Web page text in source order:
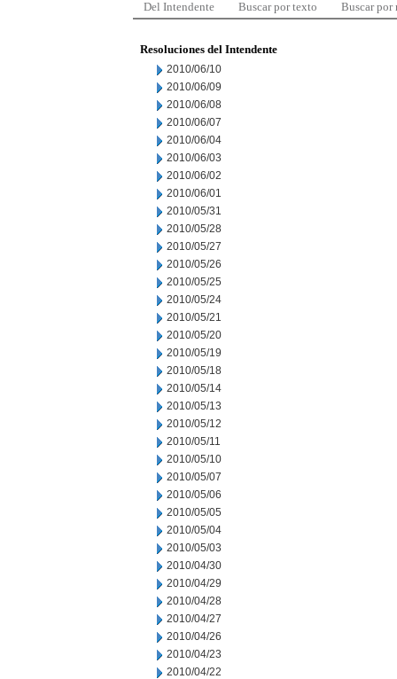
Del Intendente Buscar por texto Buscar por
Resoluciones del Intendente
2010/06/10
2010/06/09
2010/06/08
2010/06/07
2010/06/04
2010/06/03
2010/06/02
2010/06/01
2010/05/31
2010/05/28
2010/05/27
2010/05/26
2010/05/25
2010/05/24
2010/05/21
2010/05/20
2010/05/19
2010/05/18
2010/05/14
2010/05/13
2010/05/12
2010/05/11
2010/05/10
2010/05/07
2010/05/06
2010/05/05
2010/05/04
2010/05/03
2010/04/30
2010/04/29
2010/04/28
2010/04/27
2010/04/26
2010/04/23
2010/04/22